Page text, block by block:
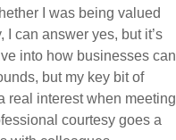
I was being valued
can answer yes, but it’s
into how businesses can
but my key bit of
real interest when meeting
courtesy goes a